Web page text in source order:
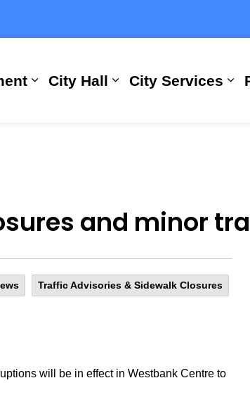
Expand sub pages Building,
City Hall
Expand sub pages
City Services
and minor
Traffic Advisories & Sidewalk Closures
will be in effect in Westbank Centre to